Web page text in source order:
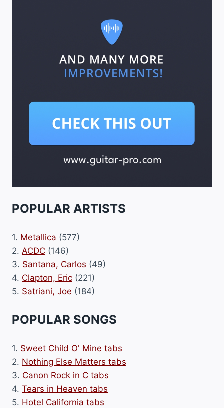
POPULAR ARTISTS
1. Metallica (577)
2. ACDC (146)
3. Santana, Carlos (49)
4. Clapton, Eric (221)
5. Satriani, Joe (184)
POPULAR SONGS
1. Sweet Child O' Mine tabs
2. Nothing Else Matters tabs
3. Canon Rock in C tabs
4. Tears in Heaven tabs
5. Hotel California tabs